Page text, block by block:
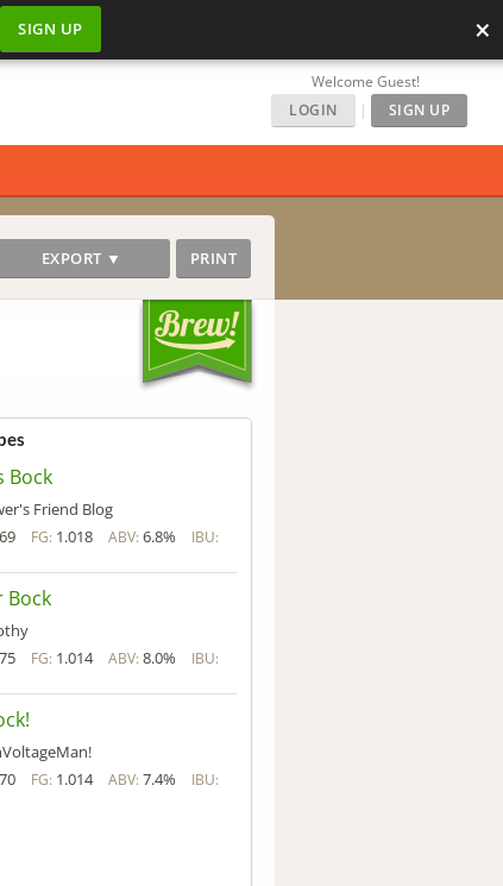
SIGN UP ×
Welcome Guest!
LOGIN
| SIGN UP
EXPORT ▼ PRINT
Bock
Friend Blog
FG: 1.018 ABV: 6.8% IBU:
Bock
FG: 1.014 ABV: 8.0% IBU:
FG: 1.014 ABV: 7.4% IBU: